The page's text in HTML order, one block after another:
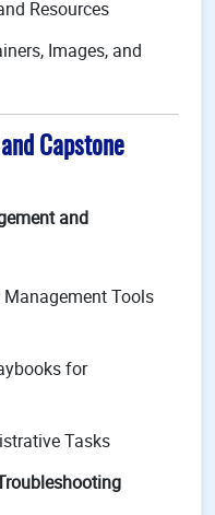
Resources
Images, and
Capstone
and
Tools
for
Tasks